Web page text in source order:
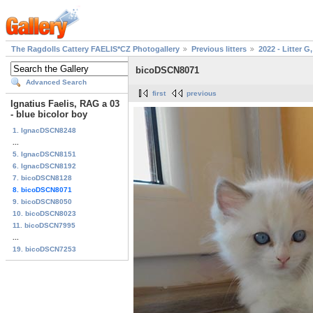
The Ragdolls Cattery FAELIS*CZ Photogallery Previous litters 2022 - Litter
Advanced Search
Ignatius Faelis, RAG a 03
- blue bicolor boy
1. IgnacDSCN8248
5. IgnacDSCN8151
6. IgnacDSCN8192
7. bicoDSCN8128
8. bicoDSCN8071
9. bicoDSCN8050
10. bicoDSCN8023
11. bicoDSCN7995
19. bicoDSCN7253
bicoDSCN8071
first previous